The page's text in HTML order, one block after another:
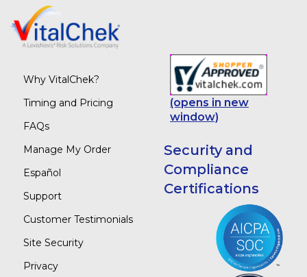
Why VitalChek?
Timing and Pricing
FAQs
Manage My Order
Español
Support
Customer Testimonials
Site Security
Privacy
(opens in new
window)
Security and
Compliance
Certifications